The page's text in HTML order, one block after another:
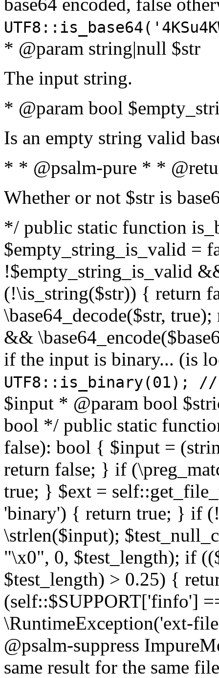
* @param string|null $str
The input string.
* @param bool
Is an empty string valid
* * @psalm-pure * *
Whether or not $str is
*/ public static function
$empty_string_is_valid =
!$empty_string_is_valid
(!\is_string($str)) { return
\base64_decode($str,
&&
if the input is binary... (is
UTF8::is_binary(01);
$input * @param bool
bool */ public static
false): bool { $input =
return false; } if
true; } $ext =
'binary') { return true; } if
\strlen($input);
"\x0", 0, $test_length); if
$test_length) > 0.25) {
(self::$SUPPORT['finfo']
\RuntimeException('ext-
@psalm-suppress
same result for the same